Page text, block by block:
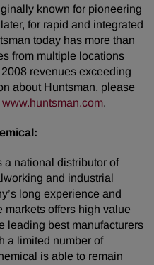
known for pioneering
for rapid and integrated
today has more than
from multiple locations
revenues exceeding
about Huntsman, please
www.huntsman.com.
national distributor of
and industrial
long experience and
markets offers high value
leading best manufacturers
a limited number of
is able to remain